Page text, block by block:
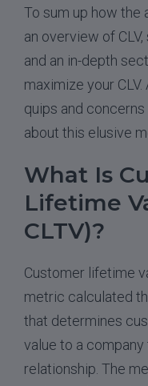
To sum up how the
an overview of
and an in-depth
maximize your
quips and
about this elusive
What Is
Lifetime
CLTV)?
Customer lifetime
metric calculated
that determines
value to a
relationship. The